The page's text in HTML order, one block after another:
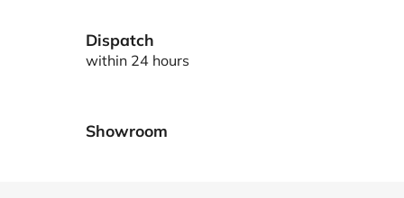
Dispatch
within 24 hours
Showroom